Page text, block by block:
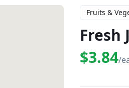
Fruits &
Fresh
$3.84/